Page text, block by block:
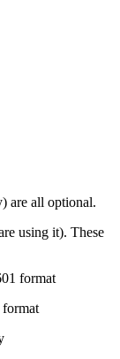
are all optional.
using it). These
format
format